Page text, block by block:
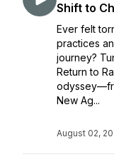
Shift to
Ever felt
practices
journey?
Return to
New Ag...
August 02,